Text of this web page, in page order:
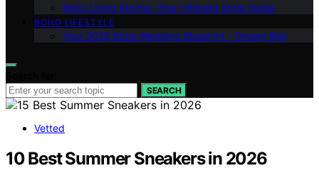
Boho Living Rooms: Your Ultimate Style Guide
BOHO LIFESTYLE
Your 2025 Boho Wedding Blueprint – Dream Big!
SEARCH
Vetted
10 Best Summer Sneakers in 2026